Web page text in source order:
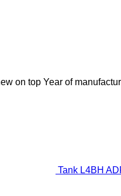
on top Year of
Tank L4BH